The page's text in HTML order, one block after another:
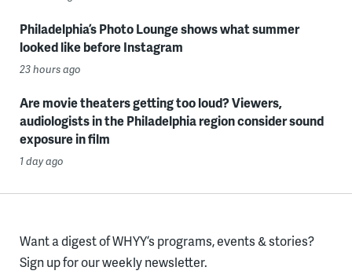
Philadelphia’s Photo Lounge shows what summer
looked like before Instagram
23 hours ago
Are movie theaters getting too loud? Viewers,
audiologists in the Philadelphia region consider sound
exposure in film
1 day ago
Want a digest of WHYY’s programs, events & stories?
Sign up for our weekly newsletter.